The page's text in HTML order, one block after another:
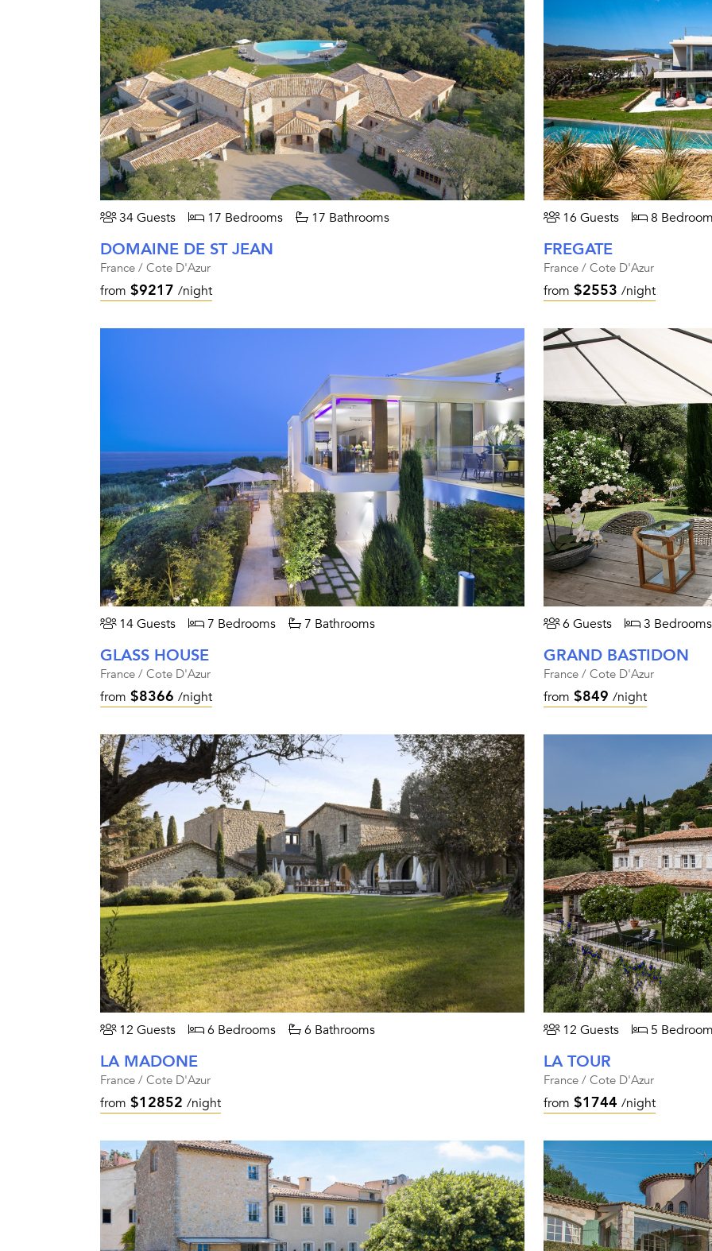
34 Guests 17 Bedrooms 17 Bathrooms
DOMAINE DE ST JEAN
France / Cote D'Azur
from $9217 /night
16 Guests 8
FREGATE
France / Cote D'Azur
from $2553 /night
14 Guests 7 Bedrooms 7 Bathrooms
GLASS HOUSE
France / Cote D'Azur
from $8366 /night
6 Guests 3 Bedrooms
GRAND BASTIDON
France / Cote D'Azur
from $849 /night
12 Guests 6 Bedrooms 6 Bathrooms
LA MADONE
France / Cote D'Azur
from $12852 /night
12 Guests 5
LA TOUR
France / Cote D'Azur
from $1744 /night